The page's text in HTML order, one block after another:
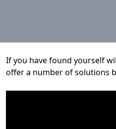
If you have found yourself
offer a number of solutions